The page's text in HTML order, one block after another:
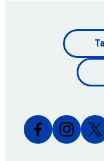
Footer
bottom